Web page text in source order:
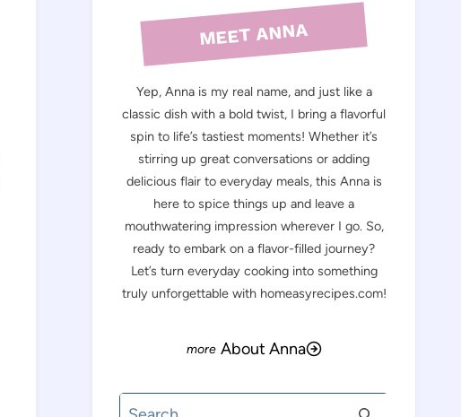
MEET ANNA
Yep, Anna is my real name, and just like a
classic dish with a bold twist, I bring a flavorful
spin to life’s tastiest moments! Whether it’s
stirring up great conversations or adding
delicious flair to everyday meals, this Anna is
here to spice things up and leave a
mouthwatering impression wherever I go. So,
ready to embark on a flavor-filled journey?
Let’s turn everyday cooking into something
truly unforgettable with homeasyrecipes.com!
About Anna
Search